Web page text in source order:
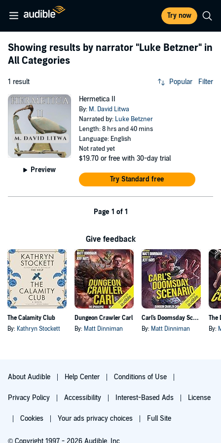
Try now
Showing results by narrator "Luke Betzner" in
All Categories
1 result Popular Filter
Preview
Hermetica II
By: M. David Litwa
Narrated by: Luke Betzner
Length: 8 hrs and 40 mins
Language: English
Not rated yet
$19.70 or free with 30-day trial
Try Standard free
Page 1 of 1
Give feedback
The Calamity Club
By: Kathryn Stockett
Dungeon Crawler Carl
By: Matt Dinniman
Carl's Doomsday Scenario
By: Matt Dinniman By:
About Audible Help Center Conditions of Use
Privacy Policy Accessibility Interest-Based Ads License
Cookies Your ads privacy choices Full Site
© Copyright 1997 - 2026 Audible, Inc